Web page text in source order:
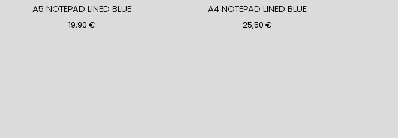
A5 NOTEPAD LINED BLUE
19,90 €
A4 NOTEPAD LINED BLUE
25,50 €